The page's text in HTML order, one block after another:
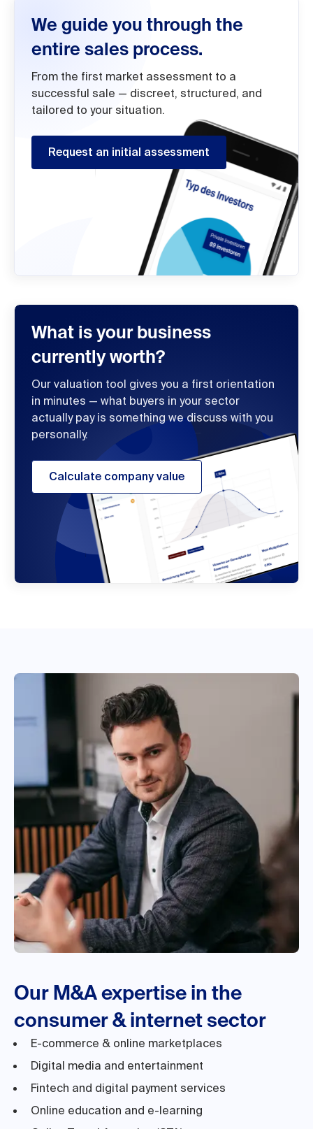
We guide you through the
entire sales process.
From the first market assessment to a
successful sale — discreet, structured, and
tailored to your situation.
Request an initial assessment
What is your business
currently worth?
Our valuation tool gives you a first orientation
in minutes — what buyers in your sector
actually pay is something we discuss with you
personally.
Calculate company value
Our M&A expertise in the
consumer & internet sector
E-commerce & online marketplaces
Digital media and entertainment
Fintech and digital payment services
Online education and e-learning